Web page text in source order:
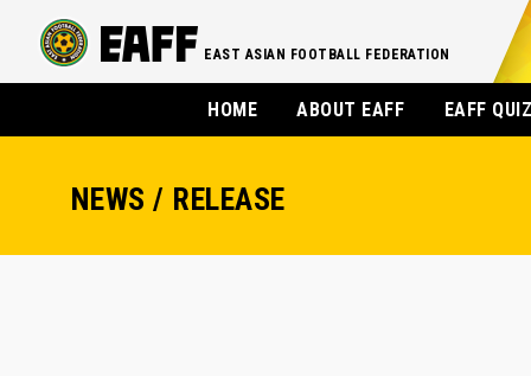
EAST ASIAN FOOTBALL FEDERATION
HOME ABOUT EAFF EAFF
NEWS / RELEASE